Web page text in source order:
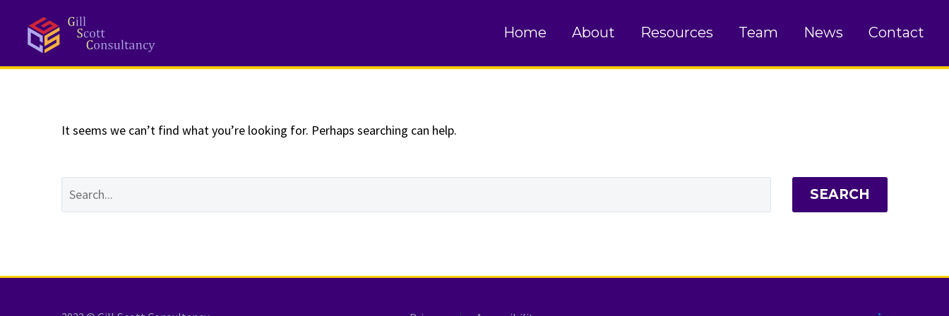
Home About Resources Team News Contact
NOTHING
It seems we can’t find what you’re looking for. Perhaps searching can help.
SEARCH